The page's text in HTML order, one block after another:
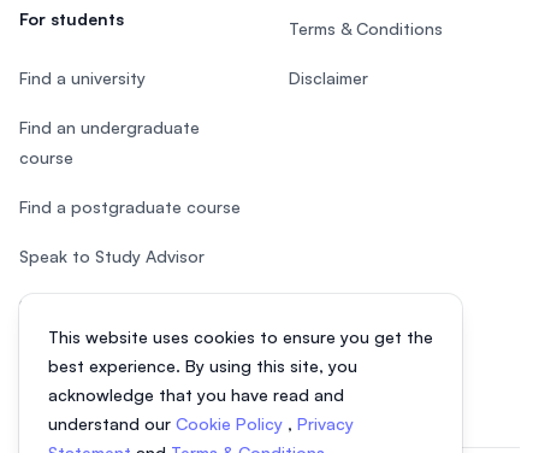
This website uses cookies to ensure you get the
best experience. By using this site, you
acknowledge that you have read and
understand our Cookie Policy , Privacy
For students
Find a university
Find an undergraduate
course
Find a postgraduate course
Speak to Study Advisor
Study in Malaysia
Terms & Conditions
Disclaimer